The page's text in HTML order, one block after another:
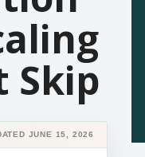
Skip
JUNE 15, 2026